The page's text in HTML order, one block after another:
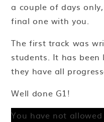
a couple of days
final one with you.
The first track was
students. It has been
they have all
Well done G1!
You have not allowed